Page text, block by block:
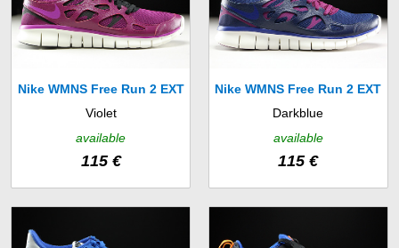
Nike WMNS Free Run 2 EXT
Violet
available
115 €
Nike WMNS Free Run 2 EXT
Darkblue
available
115 €